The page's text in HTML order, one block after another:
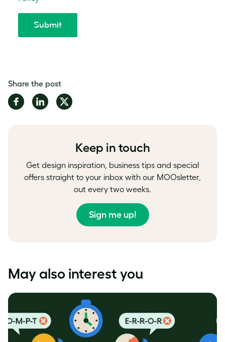
Share the post
Share
on
Share
on
Share
on
Keep in touch
Get design inspiration, business tips and special
offers straight to your inbox with our MOOsletter,
out every two weeks.
Sign me up!
May also interest you